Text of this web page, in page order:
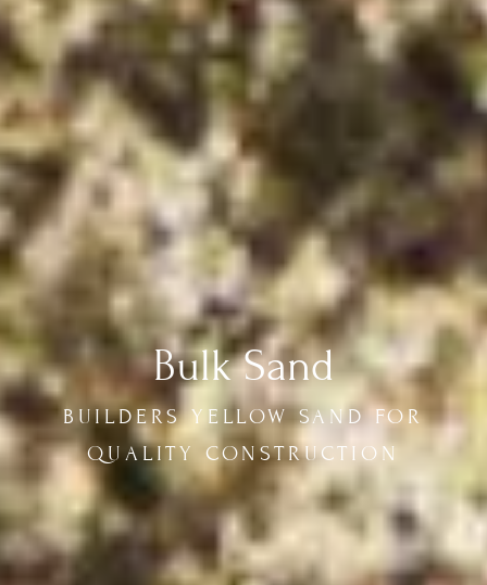
Bulk Sand
BUILDERS YELLOW SAND FOR
QUALITY CONSTRUCTION